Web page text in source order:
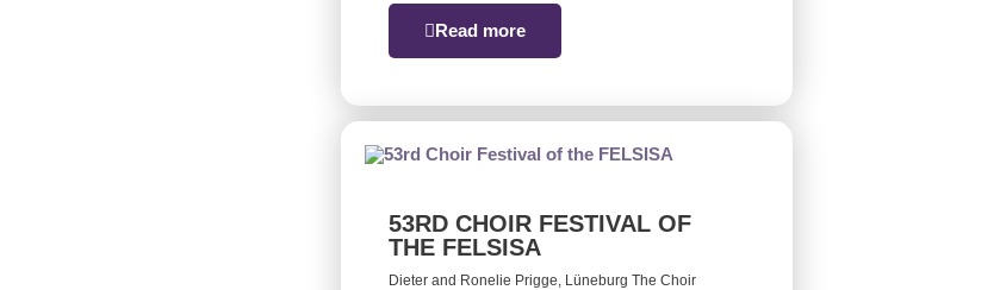
Read more
53RD CHOIR FESTIVAL OF
THE FELSISA
Dieter and Ronelie Prigge, Lüneburg The Choir